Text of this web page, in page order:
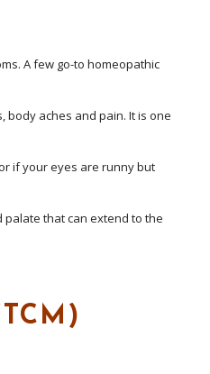
A few go-to homeopathic
aches and pain. It is one
if your eyes are runny but
that can extend to the